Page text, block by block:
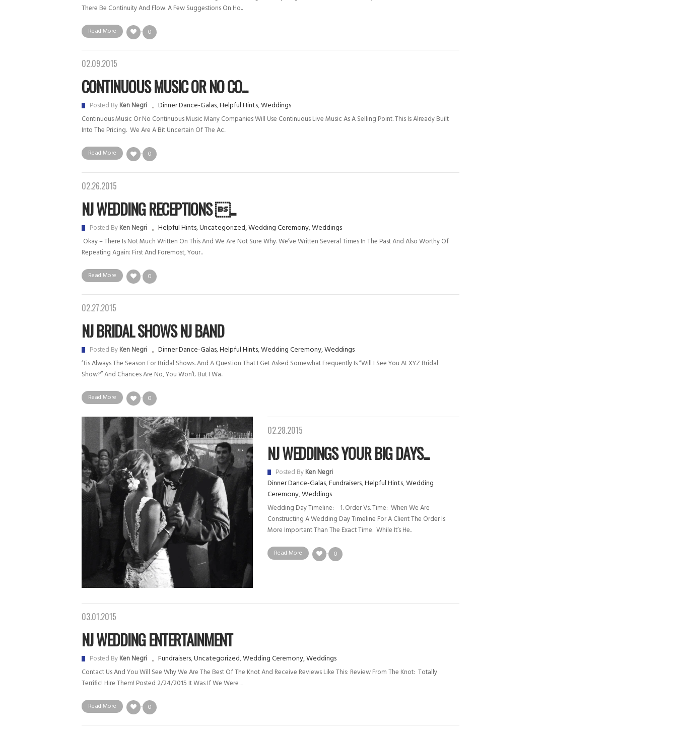
There Be Continuity And Flow. A Few Suggestions On Ho..
Read More 0
02.09.2015
CONTINUOUS MUSIC OR NO CO...
Posted ByKen Negri Dinner Dance-Galas,Helpful Hints,Weddings
Continuous Music Or No Continuous Music Many Companies Will Use Continuous Live Music As A Selling Point. This Is Already Built
Into The Pricing. We Are A Bit Uncertain Of The Ac..
Read More 0
02.26.2015
NJ WEDDING RECEPTIONS ...
Posted ByKen Negri Helpful Hints,Uncategorized,Wedding Ceremony,Weddings
Okay – There Is Not Much Written On This And We Are Not Sure Why. We’ve Written Several Times In The Past And Also Worthy Of
Repeating Again: First And Foremost, Your..
Read More 0
02.27.2015
NJ BRIDAL SHOWS NJ BAND
Posted ByKen Negri Dinner Dance-Galas,Helpful Hints,Wedding Ceremony,Weddings
‘Tis Always The Season For Bridal Shows. And A Question That I Get Asked Somewhat Frequently Is “Will I See You At XYZ Bridal
Show?” And Chances Are No, You Won’t. But I Wa..
Read More 0
02.28.2015
NJ WEDDINGS YOUR BIG DAYS...
Posted ByKen Negri
Dinner Dance-Galas,Fundraisers,Helpful Hints,Wedding
Ceremony,Weddings
Wedding Day Timeline: 1. Order Vs. Time: When We Are
Constructing A Wedding Day Timeline For A Client The Order Is
More Important Than The Exact Time. While It’s He..
Read More 0
03.01.2015
NJ WEDDING ENTERTAINMENT
Posted ByKen Negri Fundraisers,Uncategorized,Wedding Ceremony,Weddings
Contact Us And You Will See Why We Are The Best Of The Knot And Receive Reviews Like This: Review From The Knot: Totally
Terrific! Hire Them! Posted 2/24/2015 It Was If We Were ..
Read More 0